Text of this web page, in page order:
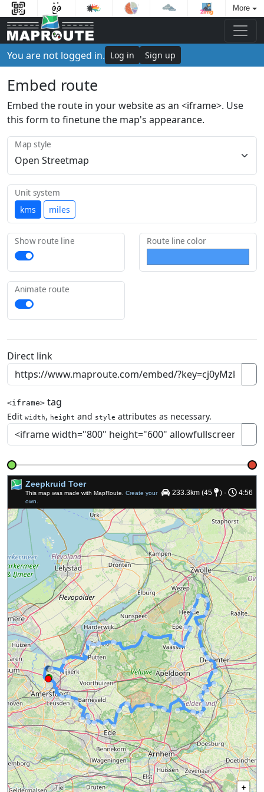
More
You are not logged in. Log in Sign up
Embed route
Embed the route in your website as an <iframe>. Use
this form to finetune the map's appearance.
Map style
kms miles
Unit system
Show route line Route line color
Animate route
Direct link
<iframe> tag
Edit width, height and style attributes as necessary.